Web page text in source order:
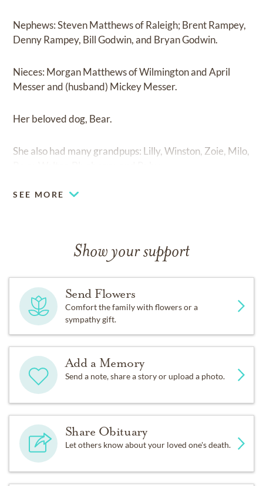
Nephews: Steven Matthews of Raleigh; Brent Rampey,
Denny Rampey, Bill Godwin, and Bryan Godwin.
Nieces: Morgan Matthews of Wilmington and April
Messer and (husband) Mickey Messer.
Her beloved dog, Bear.
She also had many grandpups: Lilly, Winston, Zoie, Milo,
SEE MORE
Show your support
Send Flowers
Comfort the family with flowers or a
sympathy gift.
Add a Memory
Send a note, share a story or upload a photo.
Share Obituary
Let others know about your loved one's death.